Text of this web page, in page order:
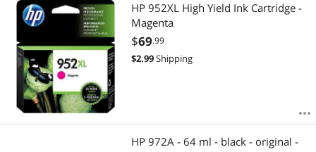
HP 952XL High Yield Ink Cartridge -
Magenta
$69.99
$2.99Shipping
HP 972A - 64 ml - black - original -